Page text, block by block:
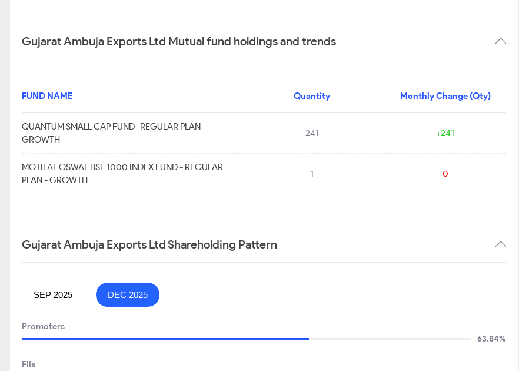
Gujarat Ambuja Exports Ltd Mutual fund holdings and trends
FUND NAME Quantity Monthly Change (Qty)
QUANTUM SMALL CAP FUND- REGULAR PLAN
GROWTH
241 +241
MOTILAL OSWAL BSE 1000 INDEX FUND - REGULAR
PLAN - GROWTH
1 0
Gujarat Ambuja Exports Ltd Shareholding Pattern
SEP 2025 DEC 2025
Promoters
63.84%
FIIs